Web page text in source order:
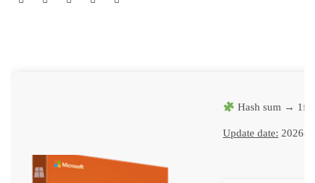
Hash sum →
Update date: 2026-